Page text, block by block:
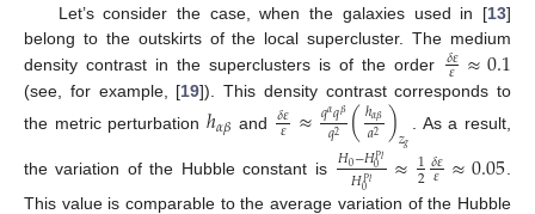
Let’s consider the case, when the galaxies used in [13]
belong to the outskirts of the local supercluster. The medium
density contrast in the superclusters is of the order 𝛿𝜀
𝜀 ≈0.1
(see, for example, [19]). This density contrast corresponds to
the metric perturbationℎ𝛼𝛽 and 𝛿𝜀
𝜀 ≈𝑞𝛼𝑞𝛽
𝑞2 (ℎ𝛼𝛽
𝑎2 )𝑧𝑔
. As a result,
the variation of the Hubble constant is 𝐻0−𝐻𝑃𝑙
0
𝐻𝑃𝑙
0 ≈1
2𝛿𝜀
𝜀 ≈0.05
This value is comparable to the average variation of the Hubble